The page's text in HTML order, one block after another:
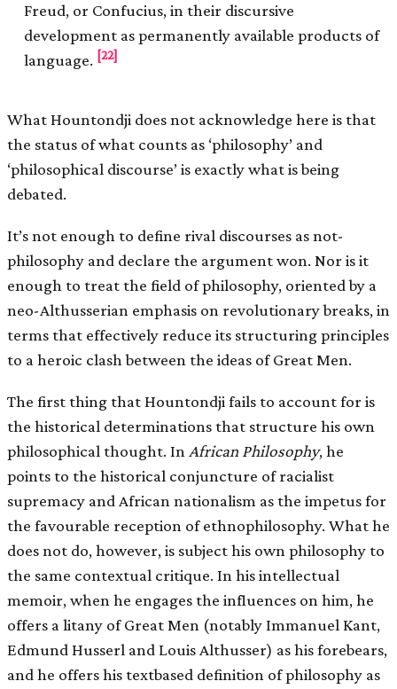
Freud, or Confucius, in their discursive
development as permanently available products of
language. [22]
What Hountondji does not acknowledge here is that
the status of what counts as ‘philosophy’ and
‘philosophical discourse’ is exactly what is being
debated.
It’s not enough to define rival discourses as not­
philosophy and declare the argument won. Nor is it
enough to treat the field of philosophy, oriented by a
neo-Althusserian emphasis on revolutionary breaks, in
terms that effectively reduce its structuring principles
to a heroic clash between the ideas of Great Men.
The first thing that Hountondji fails to account for is
the historical determinations that structure his own
philosophical thought. In African Philosophy, he
points to the historical conjuncture of racialist
supremacy and African nationalism as the impetus for
the favourable reception of ethnophilosophy. What he
does not do, however, is subject his own philosophy to
the same contextual critique. In his intellectual
memoir, when he engages the influences on him, he
offers a litany of Great Men (notably Immanuel Kant,
Edmund Husserl and Louis Althusser) as his forebears,
and he offers his text­based definition of philosophy as